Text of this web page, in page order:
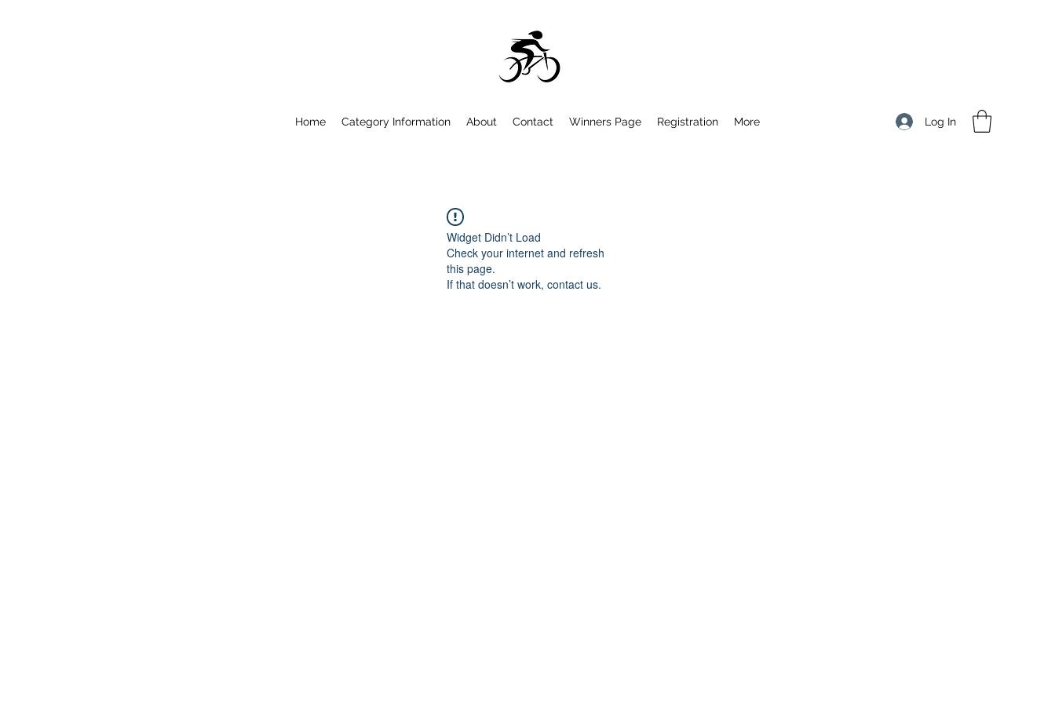
Home Category Information About Contact Winners Page Registration More Log In
Widget Didn’t Load
Check your internet and refresh
this page.
If that doesn’t work, contact us.